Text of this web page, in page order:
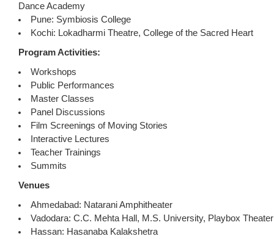
Dance Academy
Pune: Symbiosis College
Kochi: Lokadharmi Theatre, College of the Sacred Heart
Program Activities:
Workshops
Public Performances
Master Classes
Panel Discussions
Film Screenings of Moving Stories
Interactive Lectures
Teacher Trainings
Summits
Venues
Ahmedabad: Natarani Amphitheater
Vadodara: C.C. Mehta Hall, M.S. University, Playbox Theater
Hassan: Hasanaba Kalakshetra